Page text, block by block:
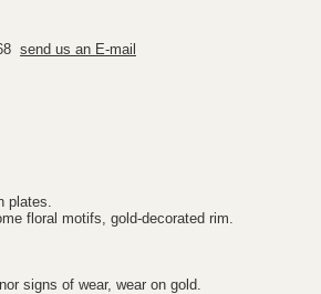
send us an E-mail
plates.
floral motifs, gold-decorated rim.
signs of wear, wear on gold.